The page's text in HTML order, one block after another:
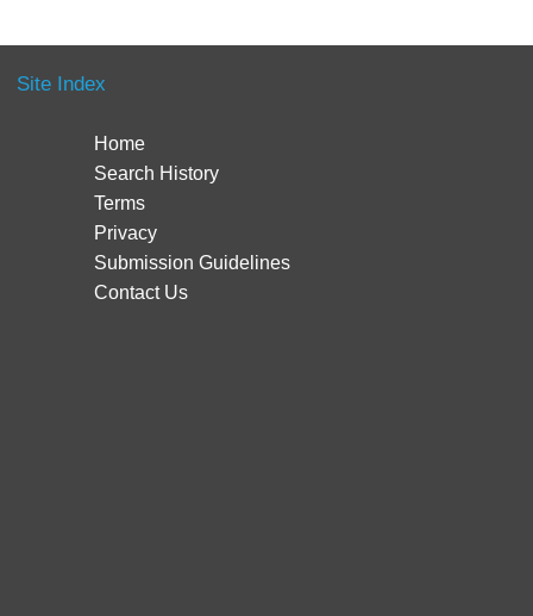
Site Index
Home
Search History
Terms
Privacy
Submission Guidelines
Contact Us